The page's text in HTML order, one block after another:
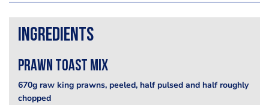
Ingredients
prawn toast mix
670g raw king prawns, peeled, half pulsed and half roughly
chopped